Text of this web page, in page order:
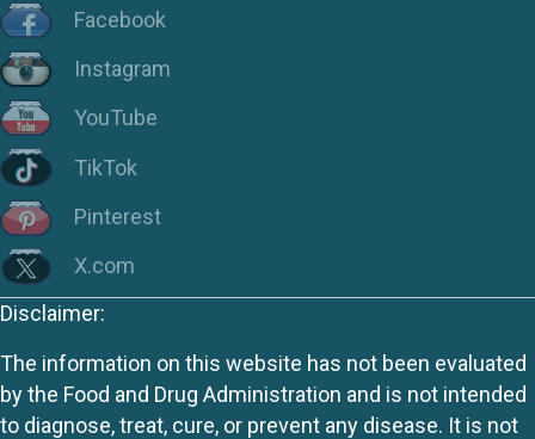
Facebook
Instagram
YouTube
TikTok
Pinterest
X.com
Disclaimer:
The information on this website has not been evaluated
by the Food and Drug Administration and is not intended
to diagnose, treat, cure, or prevent any disease. It is not